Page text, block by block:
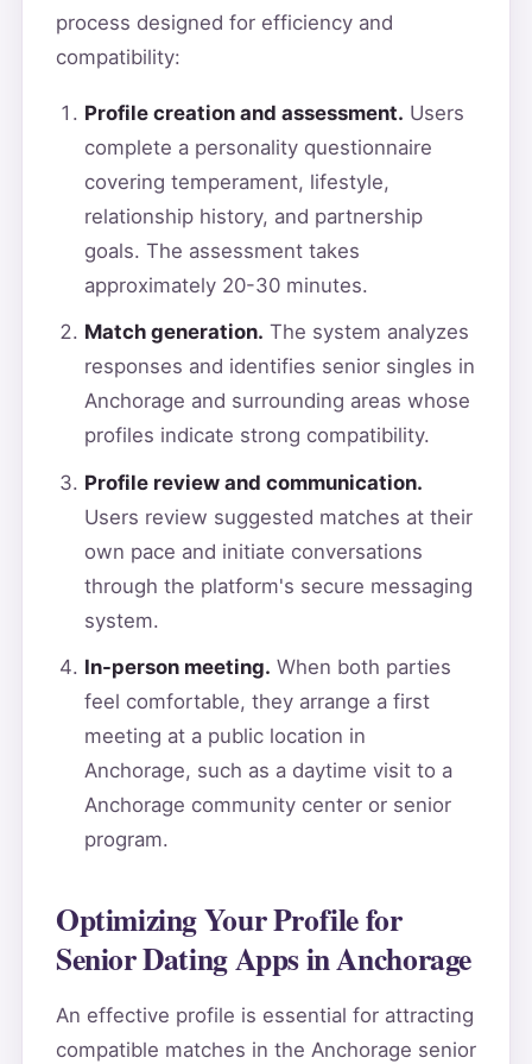
process designed for efficiency and
compatibility:
Profile creation and assessment. Users
complete a personality questionnaire
covering temperament, lifestyle,
relationship history, and partnership
goals. The assessment takes
approximately 20-30 minutes.
Match generation. The system analyzes
responses and identifies senior singles in
Anchorage and surrounding areas whose
profiles indicate strong compatibility.
Profile review and communication.
Users review suggested matches at their
own pace and initiate conversations
through the platform's secure messaging
system.
In-person meeting. When both parties
feel comfortable, they arrange a first
meeting at a public location in
Anchorage, such as a daytime visit to a
Anchorage community center or senior
program.
Optimizing Your Profile for
Senior Dating Apps in Anchorage
An effective profile is essential for attracting
compatible matches in the Anchorage senior